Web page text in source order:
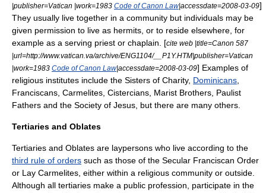
|publisher=Vatican |work=1983 Code of Canon Law|accessdate=2008-03-09]
They usually live together in a community but individuals may be
given permission to live as hermits, or to reside elsewhere, for
example as a serving priest or chaplain. [cite web |title=Canon 587
|url=http://www.vatican.va/archive/ENG1104/__P1Y.HTM|publisher=Vatican
|work=1983 Code of Canon Law|accessdate=2008-03-09] Examples of
religious institutes include the Sisters of Charity, Dominicans
Franciscans, Carmelites Cistercians Marist Brothers Paulist
Fathers and the Society of Jesus , but there are many others.
Tertiaries and Oblates
Tertiaries and Oblates are laypersons who live according to the
third rule of orders such as those of the Secular Franciscan Order
or Lay Carmelites , either within a religious community or outside.
Although all tertiaries make a public profession, participate in the